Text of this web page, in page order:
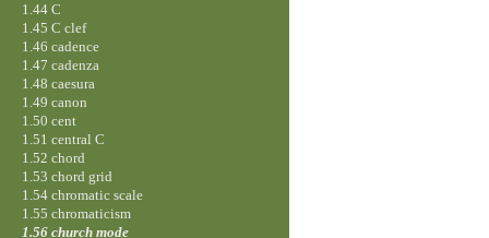
1.44 C
1.45 C clef
1.46 cadence
1.47 cadenza
1.48 caesura
1.49 canon
1.50 cent
1.51 central C
1.52 chord
1.53 chord grid
1.54 chromatic scale
1.55 chromaticism
1.56 church mode